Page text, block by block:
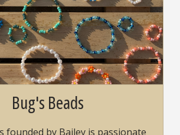
Bug's Beads
founded by Bailey is passionate